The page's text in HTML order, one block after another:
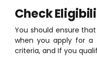
Check
You should ensure
when you apply for a
criteria, and If you